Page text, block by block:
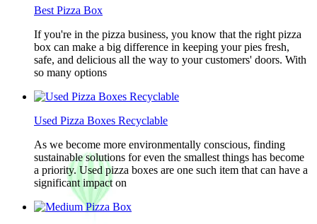
Best Pizza Box
If you're in the pizza business, you know that the right pizza
box can make a big difference in keeping your pies fresh,
safe, and delicious all the way to your customers' doors. With
so many options
Used Pizza Boxes Recyclable
As we become more environmentally conscious, finding
sustainable solutions for even the smallest things has become
a priority. Used pizza boxes are one such item that can have a
significant impact on